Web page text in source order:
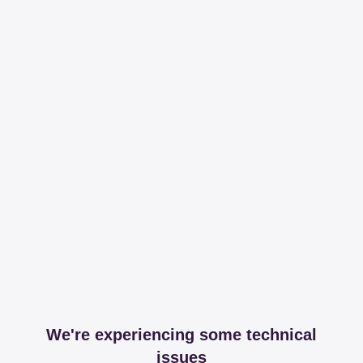
We're experiencing some technical
issues